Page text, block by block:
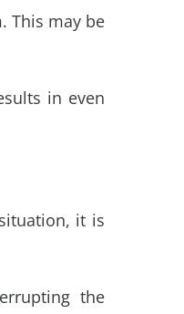
This may be
in even
it is
the